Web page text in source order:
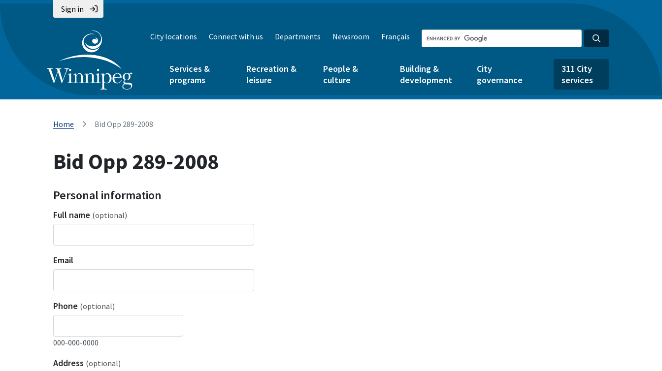
Sign in
City locations Connect with us Departments Newsroom Français
Services &
programs
Recreation &
leisure
People &
culture
Building &
development
City
governance
311 City
services
Home Bid Opp 289-2008
Bid Opp 289-2008
Personal information
Full name (optional)
Email
Phone (optional)
000-000-0000
Address (optional)